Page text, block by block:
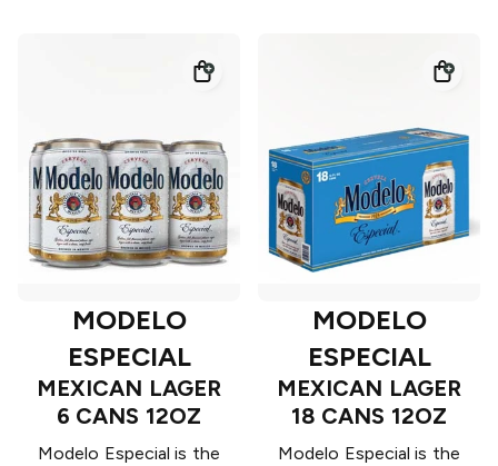
MODELO
ESPECIAL
MEXICAN LAGER
6 CANS 12OZ
Modelo Especial is the
MODELO
ESPECIAL
MEXICAN LAGER
18 CANS 12OZ
Modelo Especial is the